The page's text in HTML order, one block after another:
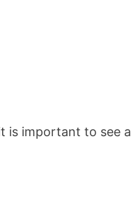
is important to see